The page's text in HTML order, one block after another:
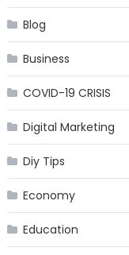
Blog
Business
COVID-19 CRISIS
Digital Marketing
Diy Tips
Economy
Education